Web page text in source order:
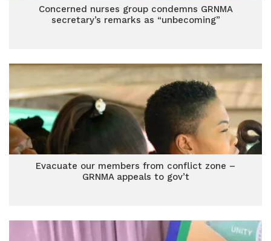
Concerned nurses group condemns GRNMA
secretary’s remarks as “unbecoming”
Evacuate our members from conflict zone –
GRNMA appeals to gov’t